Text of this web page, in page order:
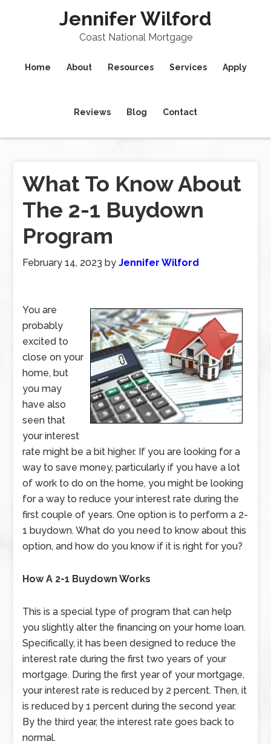
Jennifer Wilford
Coast National Mortgage
Home About Resources Services Apply
Reviews Blog Contact
What To Know About
The 2-1 Buydown
Program
February 14, 2023 byJennifer Wilford
You are
probably
excited to
close on your
home, but
you may
have also
seen that
your interest
rate might be a bit higher. If you are looking for a
way to save money, particularly if you have a lot
of work to do on the home, you might be looking
for a way to reduce your interest rate during the
first couple of years. One option is to perform a 2-
1 buydown. What do you need to know about this
option, and how do you know if it is right for you?
How A 2-1 Buydown Works
This is a special type of program that can help
you slightly alter the financing on your home loan.
Specifically, it has been designed to reduce the
interest rate during the first two years of your
mortgage. During the first year of your mortgage,
your interest rate is reduced by 2 percent. Then, it
is reduced by 1 percent during the second year.
By the third year, the interest rate goes back to
normal.